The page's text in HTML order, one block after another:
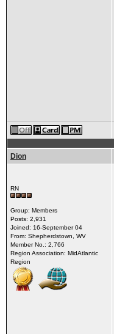
Dion
RN
Group: Members
Posts: 2,931
Joined: 16-September 04
From: Shepherdstown, WV
Member No.: 2,766
Region Association: MidAtlantic
Region